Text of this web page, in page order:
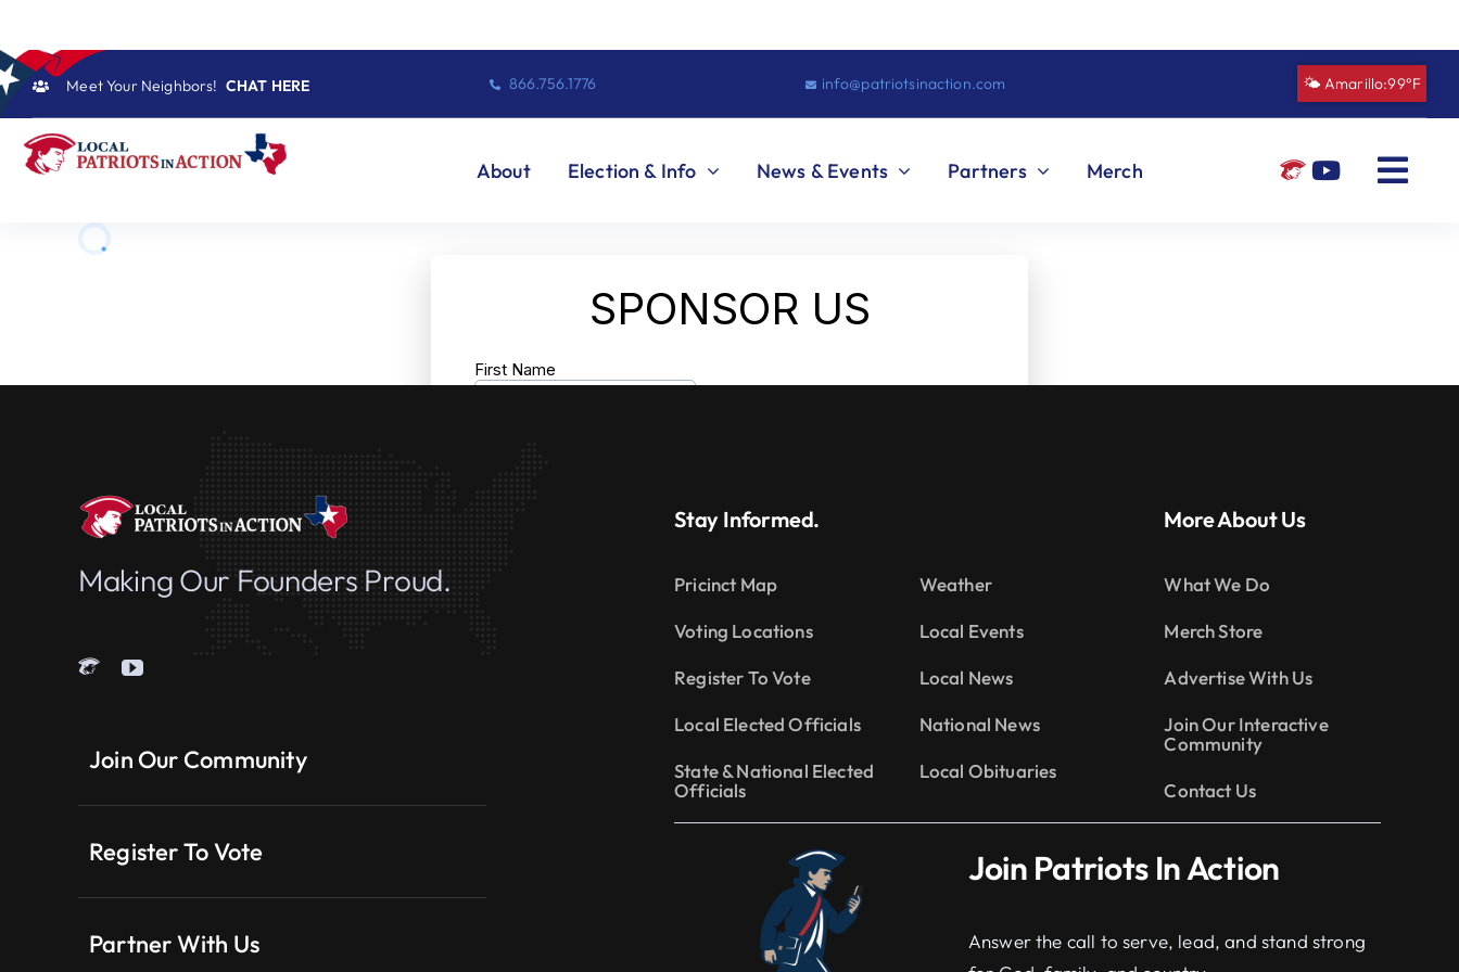
to
content Meet Your Neighbors! CHAT HERE 866.756.1776 info@patriotsinaction.com 🌤️ Amarillo:99°F
About Election & Info News & Events Partners Merch
Making Our Founders Proud.
Join Our Community
Register To Vote
Partner With Us
Stay Informed.
Pricinct Map
Voting Locations
Register To Vote
Local Elected Officials
State & National Elected
Officials
Weather
Local Events
Local News
National News
Local Obituaries
More About Us
What We Do
Merch Store
Advertise With Us
Join Our Interactive
Community
Contact Us
Join Patriots In Action
Answer the call to serve, lead, and stand strong